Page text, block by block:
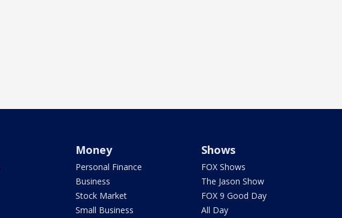
Money
Personal Finance
Business
Stock Market
Small Business
Shows
FOX Shows
The Jason Show
FOX 9 Good Day
All Day